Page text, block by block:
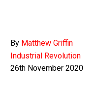
By Matthew Griffin
Industrial Revolution
26th November 2020